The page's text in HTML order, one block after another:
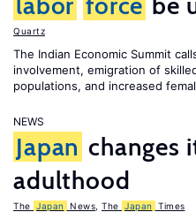
Quartz
The Indian Economic Summit
involvement, emigration of
populations, and increased
NEWS
Japan changes
adulthood
The Japan News The Japan Times